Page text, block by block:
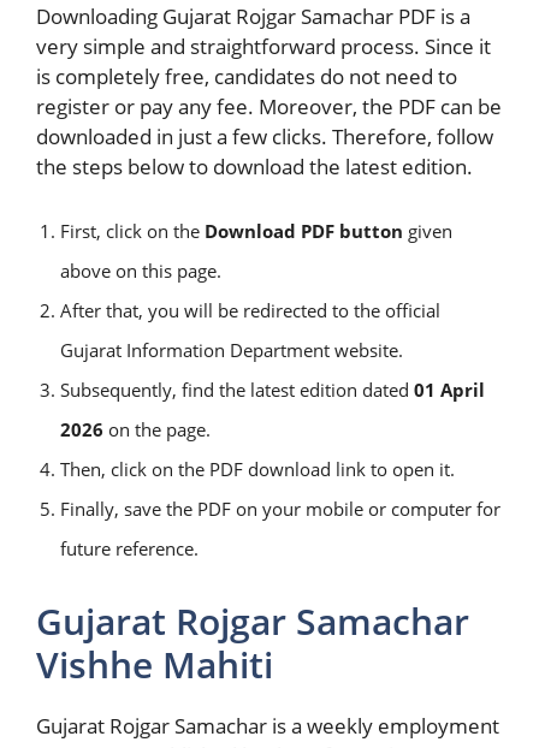
Downloading Gujarat Rojgar Samachar PDF is a
very simple and straightforward process. Since it
is completely free, candidates do not need to
register or pay any fee. Moreover, the PDF can be
downloaded in just a few clicks. Therefore, follow
the steps below to download the latest edition.
First, click on the Download PDF button given
above on this page.
After that, you will be redirected to the official
Gujarat Information Department website.
Subsequently, find the latest edition dated 01 April
2026 on the page.
Then, click on the PDF download link to open it.
Finally, save the PDF on your mobile or computer for
future reference.
Gujarat Rojgar Samachar
Vishhe Mahiti
Gujarat Rojgar Samachar is a weekly employment